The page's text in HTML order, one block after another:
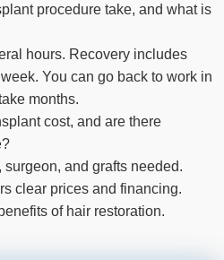
procedure take, and what is
hours. Recovery includes
You can go back to work in
months.
cost, and are there
and grafts needed.
clear prices and financing.
of hair restoration.